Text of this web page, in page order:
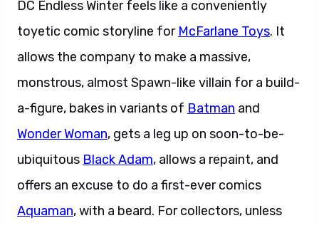
DC Endless Winter feels like a conveniently
toyetic comic storyline for McFarlane Toys. It
allows the company to make a massive,
monstrous, almost Spawn-like villain for a build-
a-figure, bakes in variants of Batman and
Wonder Woman, gets a leg up on soon-to-be-
ubiquitous Black Adam, allows a repaint, and
offers an excuse to do a first-ever comics
Aquaman, with a beard. For collectors, unless